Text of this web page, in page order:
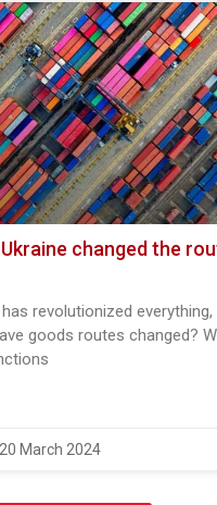
changed the
revolutionized everything,
goods routes changed?
20 March 2024